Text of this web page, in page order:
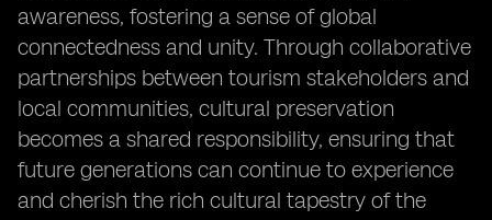
awareness, fostering a sense of global
connectedness and unity. Through collaborative
partnerships between tourism stakeholders and
local communities, cultural preservation
becomes a shared responsibility, ensuring that
future generations can continue to experience
and cherish the rich cultural tapestry of the